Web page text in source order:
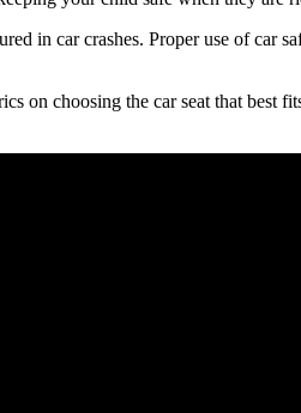
in car crashes. Proper use of car
on choosing the car seat that